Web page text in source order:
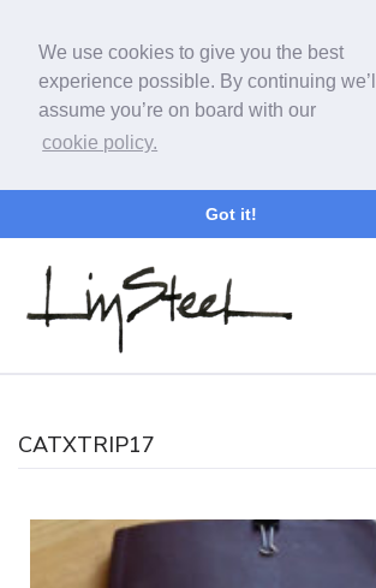
We use cookies to give you the best
experience possible. By continuing we’ll
assume you’re on board with our
cookie policy.
Got it!
CATXTRIP17